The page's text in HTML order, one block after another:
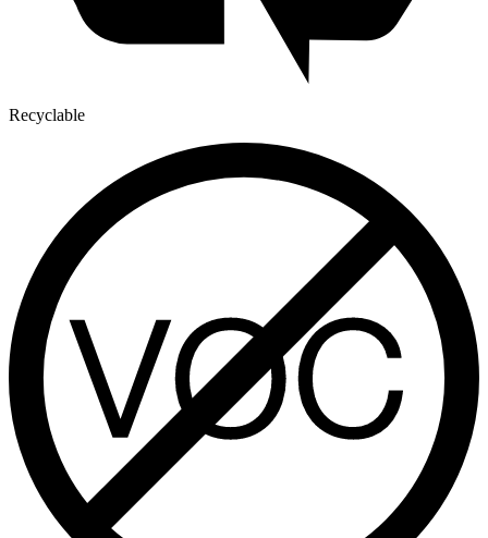
Recyclable